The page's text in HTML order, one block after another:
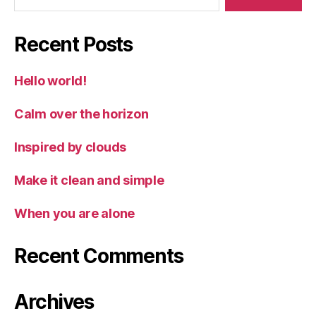
Recent Posts
Hello world!
Calm over the horizon
Inspired by clouds
Make it clean and simple
When you are alone
Recent Comments
Archives